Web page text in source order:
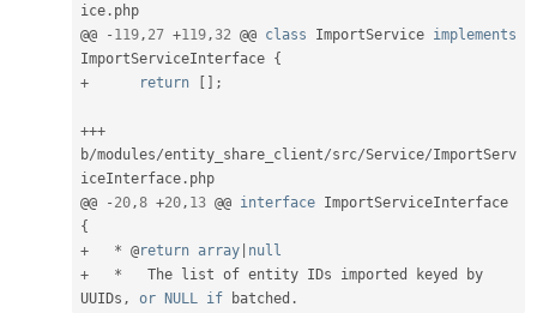
ice . php
@@
- 119 , 27 +119 ,32 @@ class ImportService implements
ImportServiceInterface {
+
return [ ] ;
+++
b/modules/entity_share_client/src/Service/ImportServ
iceInterface . php
@@
- 20 ,8 +20 , 13 @@ interface ImportServiceInterface
{
+
* @return array null
+
*
   The list of entity IDs imported keyed by
UUIDs , or NULL if batched .